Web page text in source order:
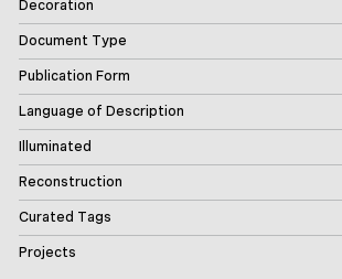
Decoration
Document Type
Publication Form
Language of Description
Illuminated
Reconstruction
Curated Tags
Projects